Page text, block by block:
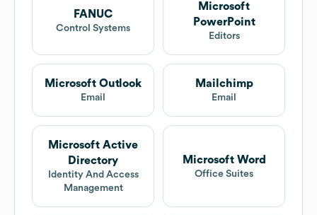
FANUC
Control Systems
Microsoft
PowerPoint
Editors
Microsoft Outlook
Email
Mailchimp
Email
Microsoft Active
Directory
Identity And Access
Management
Microsoft Word
Office Suites